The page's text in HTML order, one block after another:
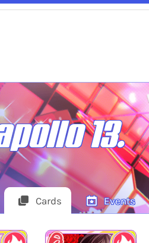
13.
Cards Events